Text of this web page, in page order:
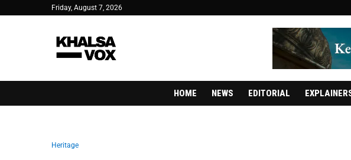
Friday, August 7, 2026
HOME NEWS EDITORIAL
Heritage